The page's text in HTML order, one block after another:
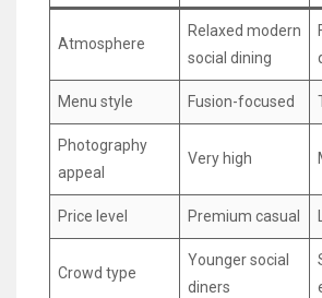
Atmosphere
Relaxed modern
social dining
Menu style Fusion-focused
Photography
appeal
Very high
Price level Premium casual
Crowd type
Younger social
diners